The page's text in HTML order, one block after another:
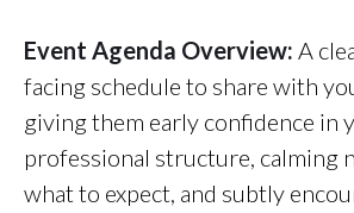
Event Agenda Overview: A
facing schedule to share with
giving them early confidence in
professional structure, calming
what to expect, and subtly